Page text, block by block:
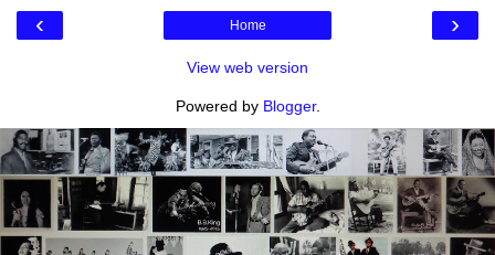
‹ ›
Home
View web version
Powered by Blogger.